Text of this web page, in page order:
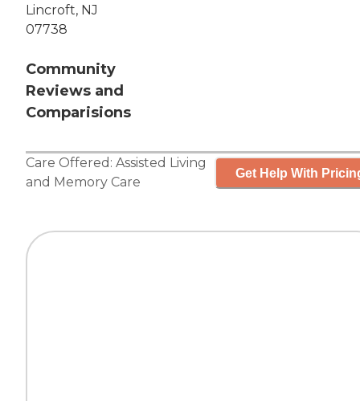
Lincroft, NJ
07738
Community
Reviews and
Comparisions
Care Offered: Assisted Living
and Memory Care
Get Help With